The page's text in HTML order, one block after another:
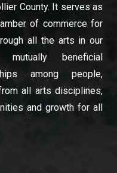
County. It serves as
of commerce for
all the arts in our
mutually beneficial
among people,
all arts disciplines,
and growth for all